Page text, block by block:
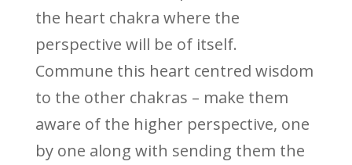
the heart chakra where the
perspective will be of itself.
Commune this heart centred wisdom
to the other chakras – make them
aware of the higher perspective, one
by one along with sending them the